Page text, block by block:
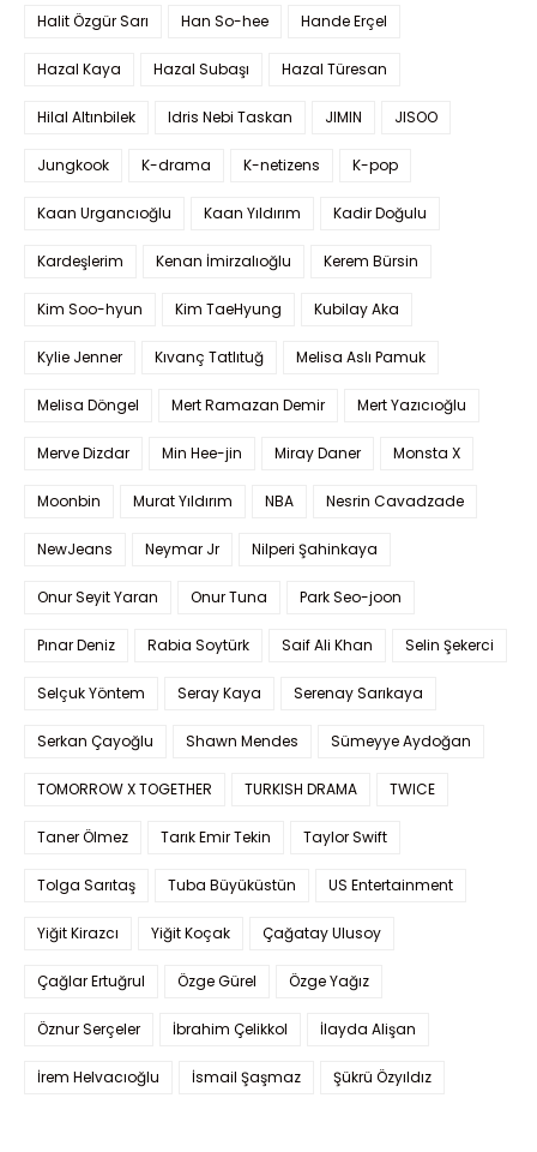
Halit Özgür Sarı Han So-hee Hande Erçel
Hazal Kaya Hazal Subaşı Hazal Türesan
Hilal Altınbilek Idris Nebi Taskan JIMIN JISOO
Jungkook K-drama K-netizens K-pop
Kaan Urgancıoğlu Kaan Yıldırım Kadir Doğulu
Kardeşlerim Kenan İmirzalıoğlu Kerem Bürsin
Kim Soo-hyun Kim TaeHyung Kubilay Aka
Kylie Jenner Kıvanç Tatlıtuğ Melisa Aslı Pamuk
Melisa Döngel Mert Ramazan Demir Mert Yazıcıoğlu
Merve Dizdar Min Hee-jin Miray Daner Monsta X
Moonbin Murat Yıldırım NBA Nesrin Cavadzade
NewJeans Neymar Jr Nilperi Şahinkaya
Onur Seyit Yaran Onur Tuna Park Seo-joon
Pınar Deniz Rabia Soytürk Saif Ali Khan Selin Şekerci
Selçuk Yöntem Seray Kaya Serenay Sarıkaya
Serkan Çayoğlu Shawn Mendes Sümeyye Aydoğan
TOMORROW X TOGETHER TURKISH DRAMA TWICE
Taner Ölmez Tarık Emir Tekin Taylor Swift
Tolga Sarıtaş Tuba Büyüküstün US Entertainment
Yiğit Kirazcı Yiğit Koçak Çağatay Ulusoy
Çağlar Ertuğrul Özge Gürel Özge Yağız
Öznur Serçeler İbrahim Çelikkol İlayda Alişan
İrem Helvacıoğlu İsmail Şaşmaz Şükrü Özyıldız